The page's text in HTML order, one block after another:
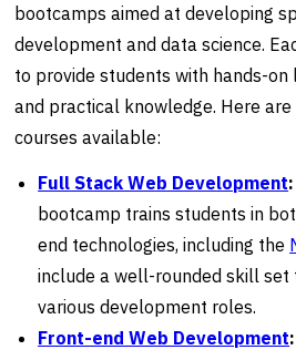
bootcamps aimed at developing
development and data science.
to provide students with hands-on
and practical knowledge. Here
courses available:
Full Stack Web Development:
bootcamp trains students in
end technologies, including the
include a well-rounded skill
various development roles.
Front-end Web Development: